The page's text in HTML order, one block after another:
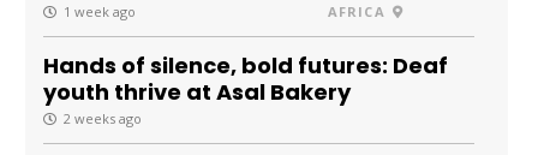
1 week ago AFRICA
Hands of silence, bold futures: Deaf
youth thrive at Asal Bakery
2 weeks ago